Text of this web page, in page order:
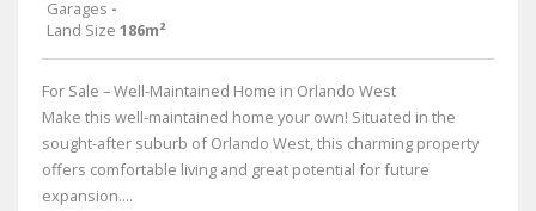
Garages -
Land Size 186m²
For Sale – Well-Maintained Home in Orlando West
Make this well-maintained home your own! Situated in the
sought-after suburb of Orlando West, this charming property
offers comfortable living and great potential for future
expansion....